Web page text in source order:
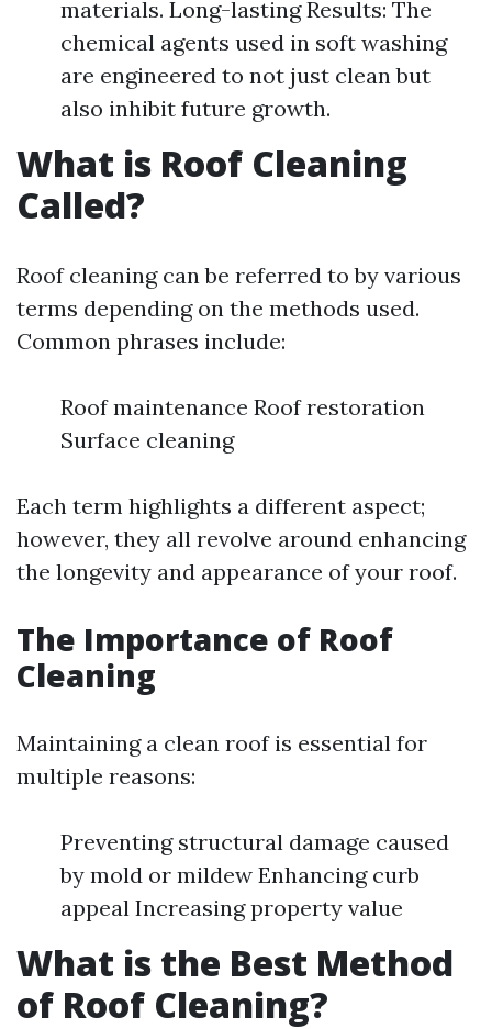
materials. Long-lasting Results: The
chemical agents used in soft washing
are engineered to not just clean but
also inhibit future growth.
What is Roof Cleaning
Called?
Roof cleaning can be referred to by various
terms depending on the methods used.
Common phrases include:
Roof maintenance Roof restoration
Surface cleaning
Each term highlights a different aspect;
however, they all revolve around enhancing
the longevity and appearance of your roof.
The Importance of Roof
Cleaning
Maintaining a clean roof is essential for
multiple reasons:
Preventing structural damage caused
by mold or mildew Enhancing curb
appeal Increasing property value
What is the Best Method
of Roof Cleaning?